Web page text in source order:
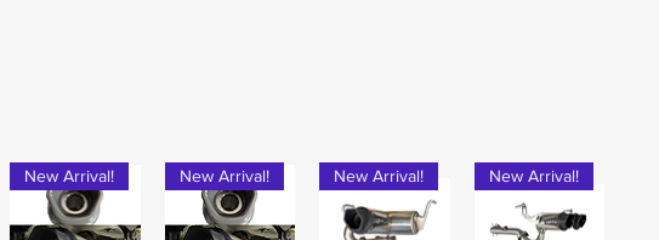
New Arrival! New Arrival! New Arrival! New Arrival!